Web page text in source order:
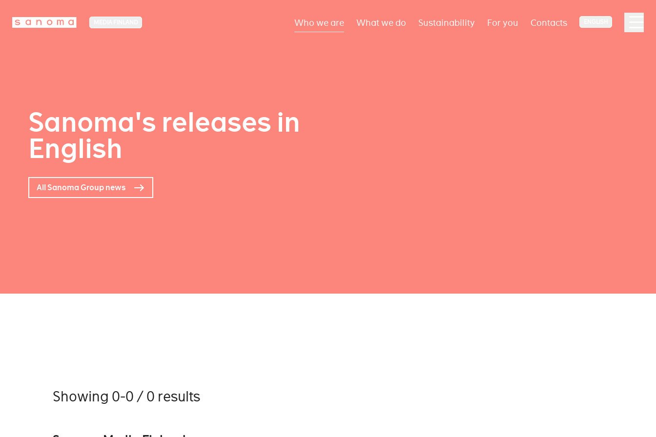
Who we are What we do Sustainability For you Contacts
Sanoma's releases in
English
All Sanoma Group news
Showing 0-0 / 0 results